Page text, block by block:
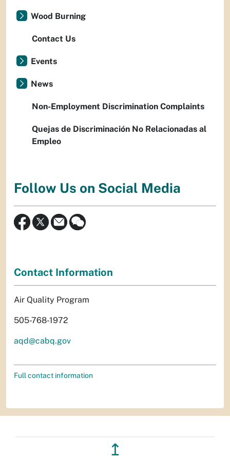
Wood Burning
Contact Us
Events
News
Non-Employment Discrimination Complaints
Quejas de Discriminación No Relacionadas al
Empleo
Follow Us on Social Media
Contact Information
Air Quality Program
505-768-1972
aqd@cabq.gov
Full contact information
↥